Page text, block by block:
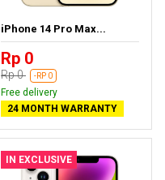
iPhone 14 Pro Max...
Rp 0
Rp 0 -RP 0
Free delivery
24 MONTH WARRANTY
IN EXCLUSIVE